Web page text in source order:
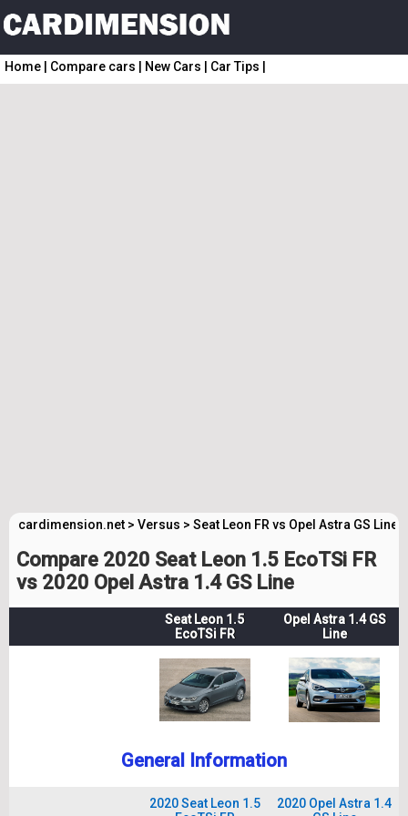
Home Compare cars New Cars Car Tips
cardimension.net > Versus > Seat Leon FR vs Opel Astra GS Line
Compare 2020 Seat Leon 1.5 EcoTSi FR
vs 2020 Opel Astra 1.4 GS Line
Seat Leon 1.5
EcoTSi FR
Opel Astra 1.4 GS
Line
General Information
2020 Seat Leon 1.5
2020 Opel Astra 1.4